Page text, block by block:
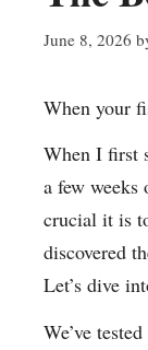
June 8, 2026
When your
When I first
a few weeks
crucial it is
discovered
Let’s dive
We’ve